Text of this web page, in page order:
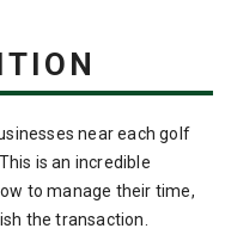
near each golf
is an incredible
to manage their time,
the transaction.